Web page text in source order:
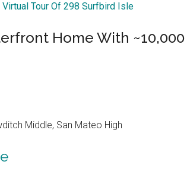
Virtual Tour Of 298 Surfbird Isle
Home With
Middle, San Mateo High